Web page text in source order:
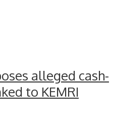
alleged cash-
to KEMRI